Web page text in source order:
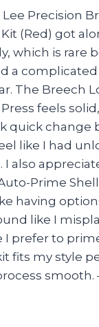
Precision
(Red) got
which is rare
a
The Breech
feels
quick change
like I had
I also
Prime
having
like I
I prefer to
fits my style